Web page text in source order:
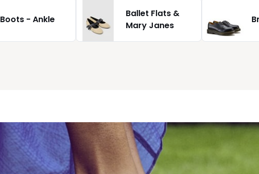
Boots - Ankle
Ballet Flats &
Mary Janes